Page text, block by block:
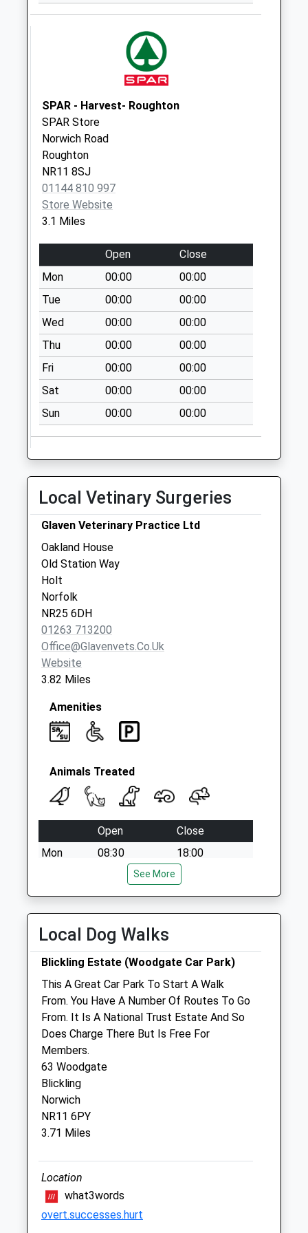
Collections Today
Collection:09:00
Saturday Last
Collection:07:00
Common Lane (D)
No More
Collections Today
Weekday Last
Collection:09:00
Saturday Last
Collection:07:00
Itteringham Post
Office
No More
Collections Today
Weekday Last
Collection:09:00
Saturday Last
Collection:07:00
Common Road
No More
Saturday Last
Collection:07:00
Beech Close
No More
Collections Today
Weekday Last
Collection:09:00
Saturday Last
Collection:07:00
SPAR - Harvest- Roughton
SPAR Store
Norwich Road
Roughton
NR11 8SJ
01144 810 997
Store Website
3.1 Miles
Open
Close
Mon
00:00
00:00
Tue
00:00
00:00
Wed
00:00
00:00
Thu
00:00
00:00
Fri
00:00
00:00
Sat
00:00
00:00
Sun
00:00 00:00
Local Vetinary Surgeries
Glaven Veterinary Practice Ltd
Oakland House
Old Station Way
Holt
Norfolk
NR25 6DH
01263 713200
Office@glavenvets.co.uk
Website
3.82 Miles
Amenities
Animals Treated
Open
Close
Mon
08:30
18:00
Wed
08:30
18:00
Fri
08:30
Sat
08:30
12:00
Sun
closed closed
Miramar Veterinary Centre Ltd
15 Weybourne Road
Sheringham
Norfolk
NR26 8HF
01263 822293
Reception@miramarvets.co.uk
Website
Amenities
See More
Local Dog Walks
Blickling Estate (Woodgate Car Park)
This A Great Car Park To Start A Walk
From. You Have A Number Of Routes To Go
From. It Is A National Trust Estate And So
Does Charge There But Is Free For
Members.
63 Woodgate
Blickling
Norwich
NR11 6PY
3.71 Miles
Location
what3words
overt.successes.hurt